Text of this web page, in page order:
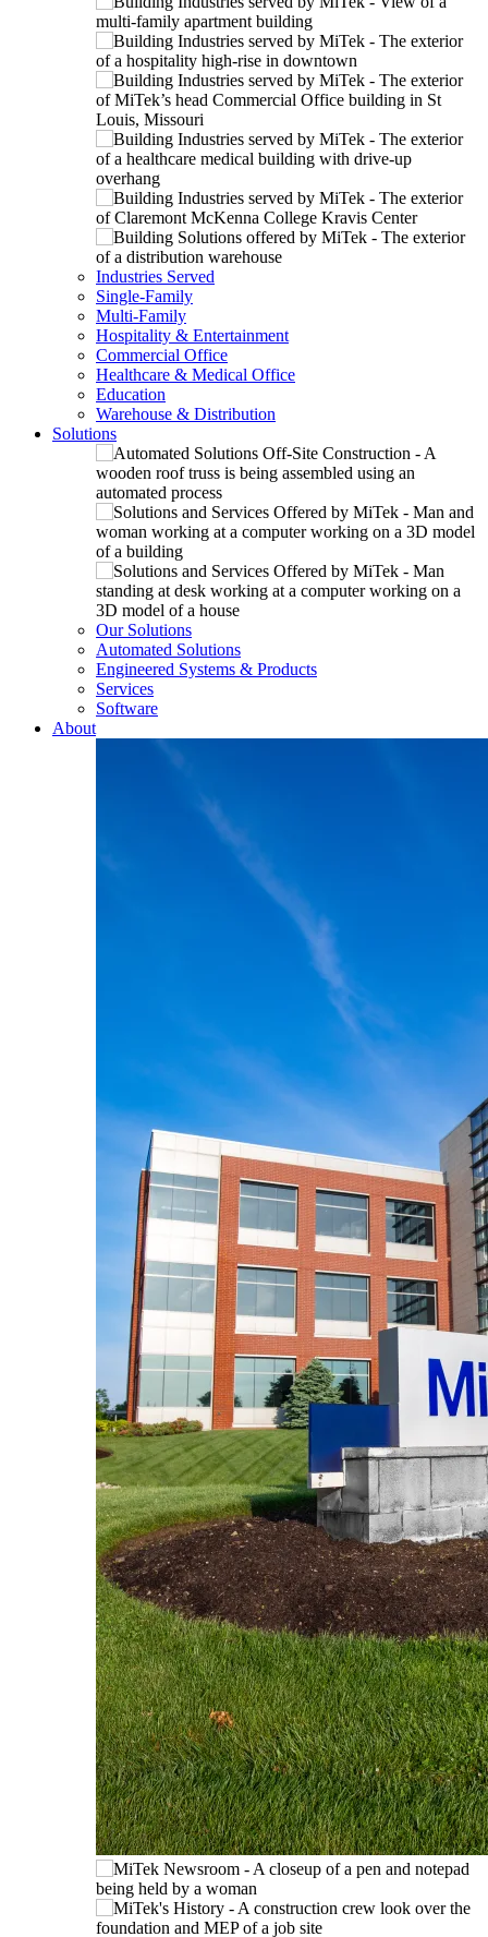
Industries Served
Single-Family
Multi-Family
Hospitality & Entertainment
Commercial Office
Healthcare & Medical Office
Education
Warehouse & Distribution
Solutions
Our Solutions
Automated Solutions
Engineered Systems & Products
Services
Software
About